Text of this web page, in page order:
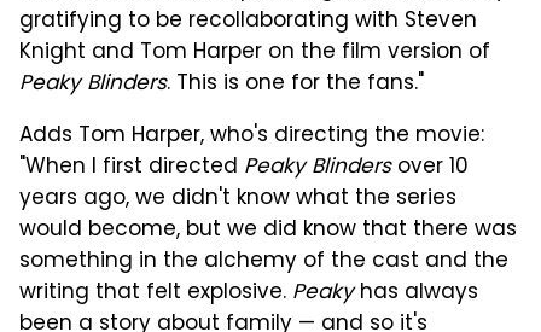
gratifying to be recollaborating with Steven
Knight and Tom Harper on the film version of
Peaky Blinders. This is one for the fans."
Adds Tom Harper, who's directing the movie:
"When I first directed Peaky Blindersover 10
years ago, we didn't know what the series
would become, but we did know that there was
something in the alchemy of the cast and the
writing that felt explosive. Peakyhas always
been a story about family — and so it's